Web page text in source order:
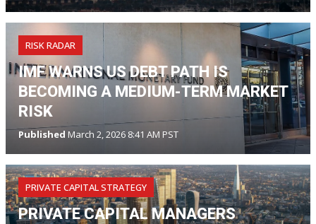
RISK RADAR
IMF WARNS US DEBT PATH IS
BECOMING A MEDIUM-TERM MARKET
RISK
Published March 2, 2026 8:41 AM PST
PRIVATE CAPITAL STRATEGY
PRIVATE CAPITAL MANAGERS